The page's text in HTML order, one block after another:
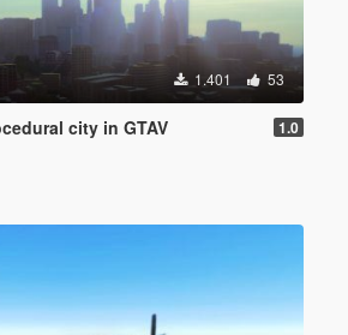
1.401 53
city in GTAV 1.0